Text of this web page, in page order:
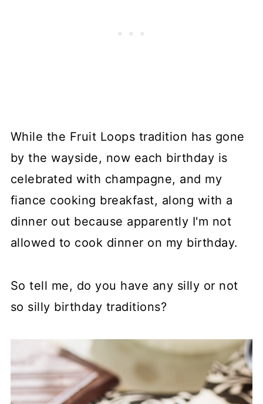
While the Fruit Loops tradition has gone
by the wayside, now each birthday is
celebrated with champagne, and my
fiance cooking breakfast, along with a
dinner out because apparently I'm not
allowed to cook dinner on my birthday.
So tell me, do you have any silly or not
so silly birthday traditions?